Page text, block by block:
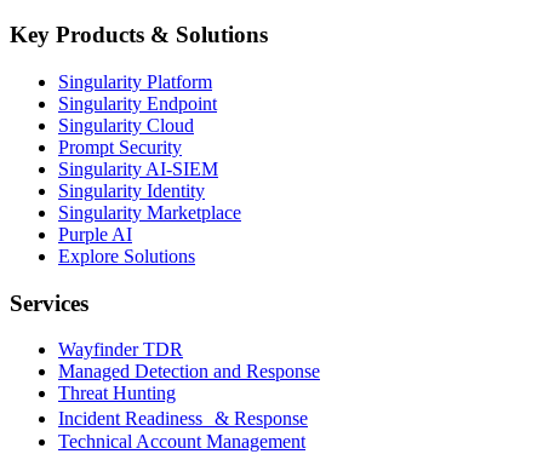
Key Products & Solutions
Singularity Platform
Singularity Endpoint
Singularity Cloud
Prompt Security
Singularity AI-SIEM
Singularity Identity
Singularity Marketplace
Purple AI
Explore Solutions
Services
Wayfinder TDR
Managed Detection and Response
Threat Hunting
Incident Readiness & Response
Technical Account Management